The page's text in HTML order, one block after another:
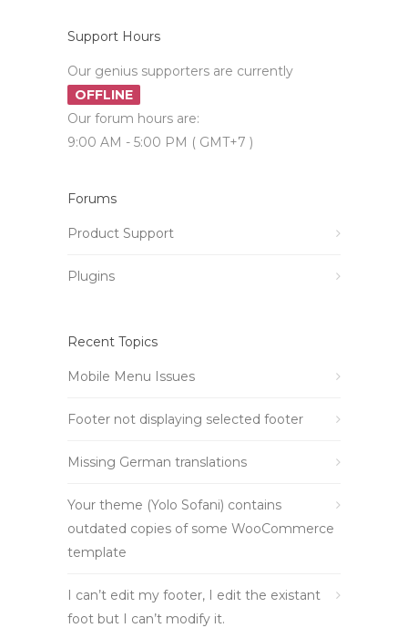
Support Hours
Our genius supporters are currently
OFFLINE
Our forum hours are:
9:00 AM - 5:00 PM ( GMT+7 )
Forums
Product Support
Plugins
Recent Topics
Mobile Menu Issues
Footer not displaying selected footer
Missing German translations
Your theme (Yolo Sofani) contains
outdated copies of some WooCommerce
template
I can’t edit my footer, I edit the existant
foot but I can’t modify it.